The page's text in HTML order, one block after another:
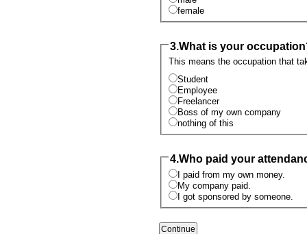
female
3.What is your
This means the occupation that
Student
Employee
Freelancer
Boss of my own company
nothing of this
4.Who paid your
I paid from my own money.
My company paid.
I got sponsored by someone.